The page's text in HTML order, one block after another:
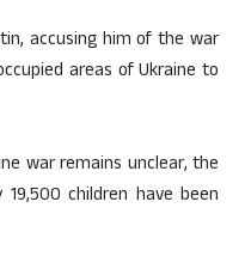
accusing him of the war
areas of Ukraine to
war remains unclear, the
children have been